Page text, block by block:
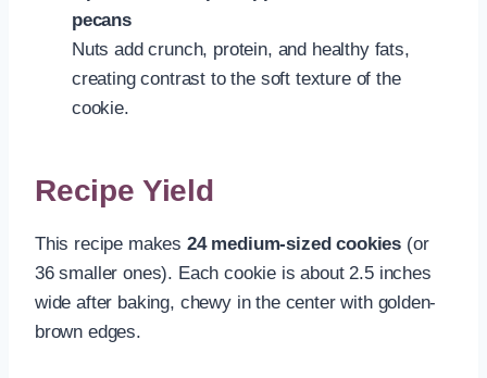
pecans
Nuts add crunch, protein, and healthy fats,
creating contrast to the soft texture of the
cookie.
Recipe Yield
This recipe makes 24 medium-sized cookies (or
36 smaller ones). Each cookie is about 2.5 inches
wide after baking, chewy in the center with golden-
brown edges.